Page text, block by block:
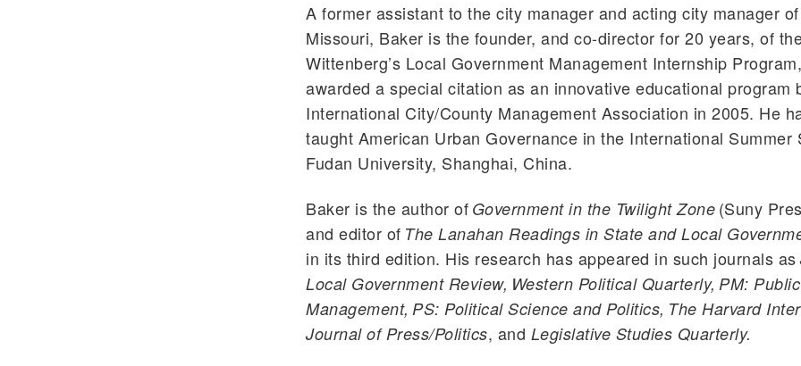
A former assistant to the city manager and acting city manager
Missouri, Baker is the founder, and co-director for 20 years, of
Wittenberg’s Local Government Management Internship
awarded a special citation as an innovative educational program
International City/County Management Association in 2005. He
taught American Urban Governance in the International Summer
Fudan University, Shanghai, China.
Baker is the author of Government in the Twilight Zone (Suny
and editor of The Lanahan Readings in State and Local
in its third edition. His research has appeared in such journals as
Local Government Review, Western Political Quarterly, PM: Public
Management, PS: Political Science and Politics, The Harvard
Journal of Press/Politics, and Legislative Studies Quarterly.